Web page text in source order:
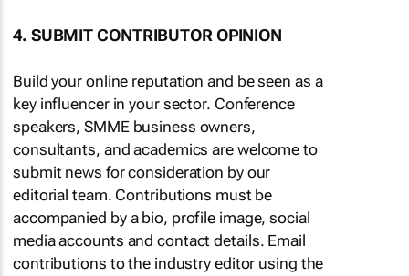
4. SUBMIT CONTRIBUTOR OPINION
Build your online reputation and be seen as a
key influencer in your sector. Conference
speakers, SMME business owners,
consultants, and academics are welcome to
submit news for consideration by our
editorial team. Contributions must be
accompanied by a bio, profile image, social
media accounts and contact details. Email
contributions to the industry editor using the